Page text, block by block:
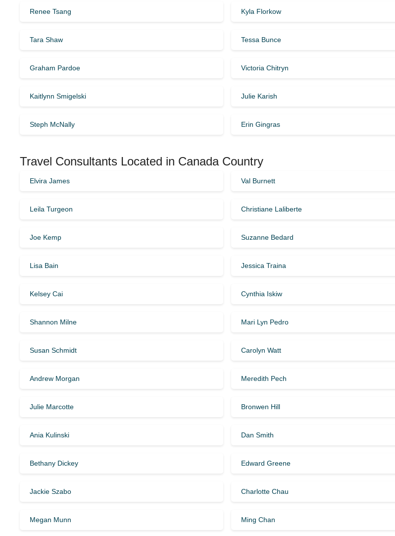
Renee Tsang Kyla Florkow
Tara Shaw Tessa Bunce
Graham Pardoe Victoria Chitryn
Kaitlynn Smigelski Julie Karish
Steph McNally Erin Gingras
Travel Consultants Located in Canada Country
Elvira James Val Burnett
Leila Turgeon Christiane Laliberte
Joe Kemp Suzanne Bedard
Lisa Bain Jessica Traina
Kelsey Cai Cynthia Iskiw
Shannon Milne Mari Lyn Pedro
Susan Schmidt Carolyn Watt
Andrew Morgan Meredith Pech
Julie Marcotte Bronwen Hill
Ania Kulinski Dan Smith
Bethany Dickey Edward Greene
Jackie Szabo Charlotte Chau
Megan Munn Ming Chan